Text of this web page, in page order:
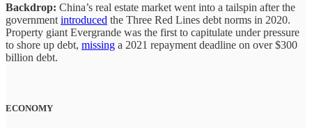
Backdrop: China’s real estate market went into a tailspin after the
government introduced the Three Red Lines debt norms in 2020.
Property giant Evergrande was the first to capitulate under pressure
to shore up debt, missing a 2021 repayment deadline on over $300
billion debt.
ECONOMY